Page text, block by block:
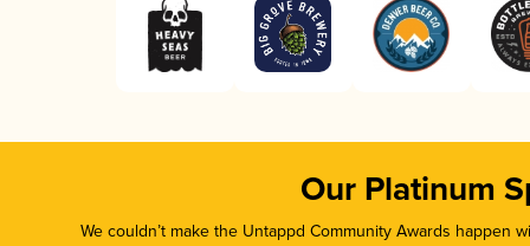
Our Platinum
We couldn’t make the Untappd Community Awards